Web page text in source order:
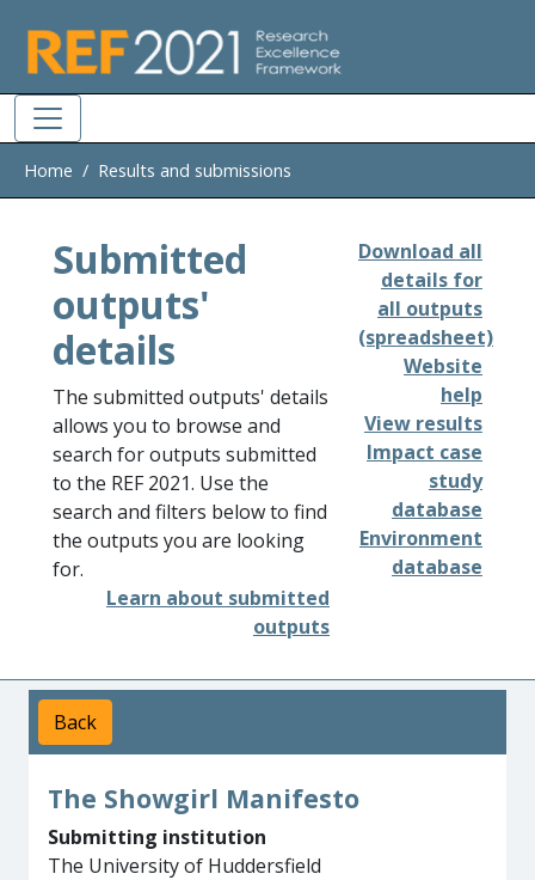
Home Results and submissions
Submitted
outputs'
details
The submitted outputs' details
allows you to browse and
search for outputs submitted
to the REF 2021. Use the
search and filters below to find
the outputs you are looking
for.
Learn about submitted
outputs
Download all
details for
all outputs
(spreadsheet)
Website
help
View results
Impact case
study
database
Environment
database
Back
The Showgirl Manifesto
Submitting institution
The University of Huddersfield